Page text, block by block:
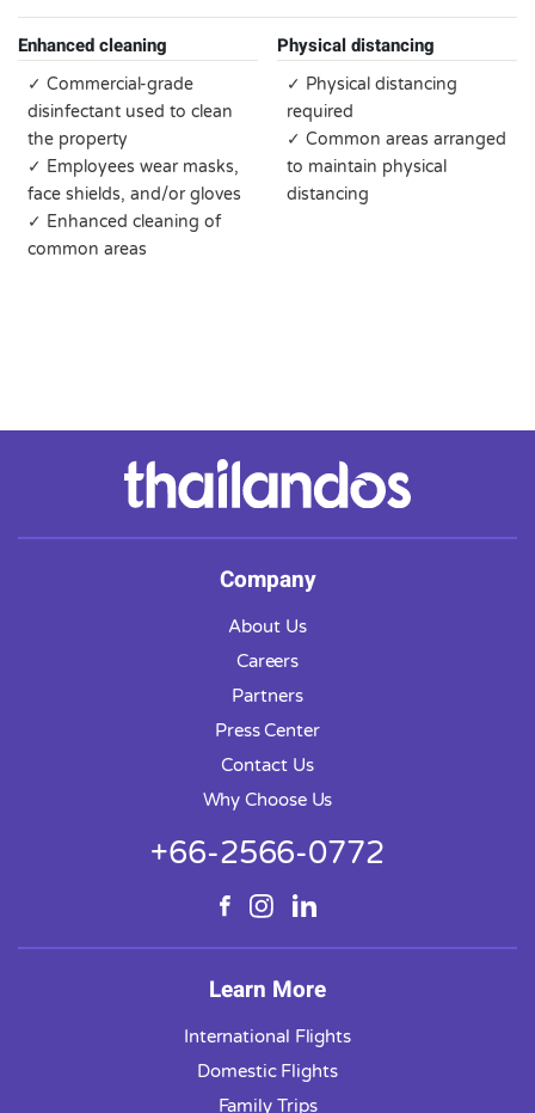
Enhanced cleaning
✓ Commercial-grade
disinfectant used to clean
the property
✓ Employees wear masks,
face shields, and/or gloves
✓ Enhanced cleaning of
common areas
Physical distancing
✓ Physical distancing
required
✓ Common areas arranged
to maintain physical
distancing
Company
About Us
Careers
Partners
Press Center
Contact Us
Why Choose Us
+66-2566-0772
Learn More
International Flights
Domestic Flights
Family Trips